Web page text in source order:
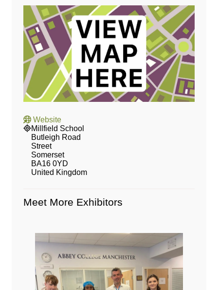
Website
Millfield School
Butleigh Road
Street
Somerset
BA16 0YD
United Kingdom
Meet More Exhibitors